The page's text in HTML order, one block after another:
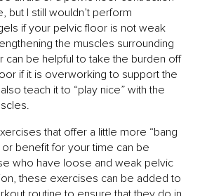
but I still wouldn’t perform
if your pelvic floor is not weak
the muscles surrounding
can be helpful to take the burden off
if it is overworking to support the
teach it to “play nice” with the
that offer a little more “bang
benefit for your time can be
who have loose and weak pelvic
these exercises can be added to